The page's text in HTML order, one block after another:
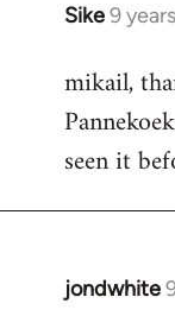
Sike9
In
to
Welcome
libcom.org
mikail,
seen it
jondwhite
In